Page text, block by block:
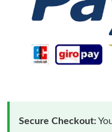
Secure Checkout: